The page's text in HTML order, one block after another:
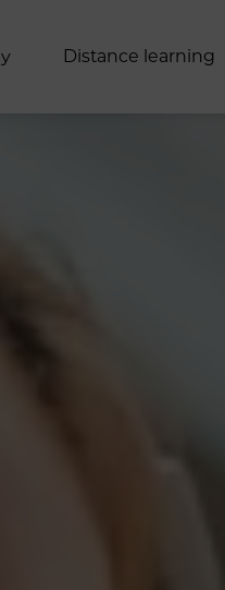
y Distance learning